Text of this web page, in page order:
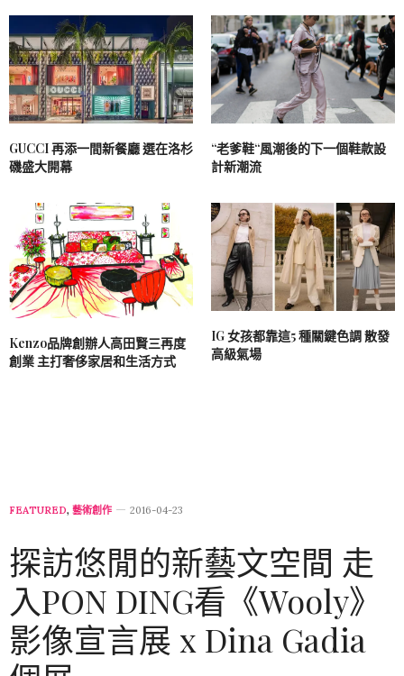
GUCCI 再添一間新餐廳 選在洛杉
磯盛大開幕
“老爹鞋“風潮後的下一個鞋款設
計新潮流
Kenzo品牌創辦人高田賢三再度
創業 主打奢侈家居和生活方式
IG 女孩都靠這5 種關鍵色調 散發
高級氣場
FEATURED, 藝術創作 2016-04-23
探訪悠閒的新藝文空間 走
入PON DING看《Wooly》
影像宣言展 x Dina Gadia